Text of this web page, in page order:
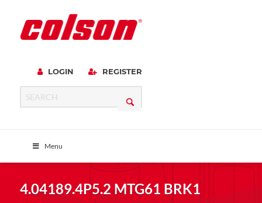
LOGIN REGISTER
Menu
4.04189.4P5.2 MTG61 BRK1